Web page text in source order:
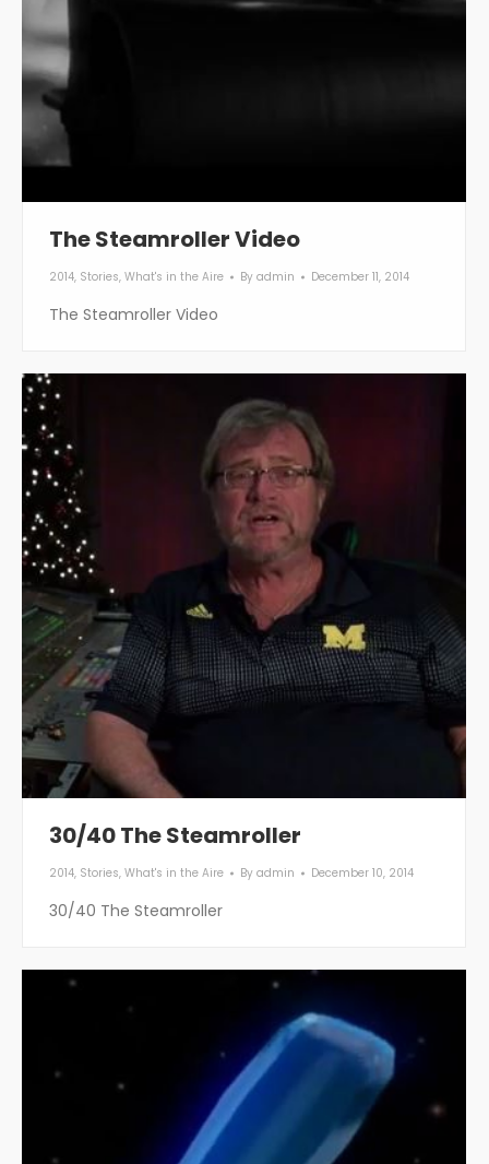
The Steamroller Video
2014, Stories, What's in the Aire By admin December 11, 2014
The Steamroller Video
30/40 The Steamroller
2014, Stories, What's in the Aire By admin December 10, 2014
30/40 The Steamroller